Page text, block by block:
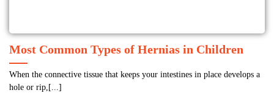
Most Common Types of Hernias in Children
When the connective tissue that keeps your intestines in place develops a
hole or rip,[...]